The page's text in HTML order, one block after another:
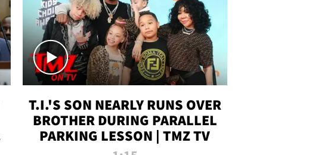
T.I.'S SON NEARLY RUNS OVER
BROTHER DURING PARALLEL
PARKING LESSON | TMZ TV